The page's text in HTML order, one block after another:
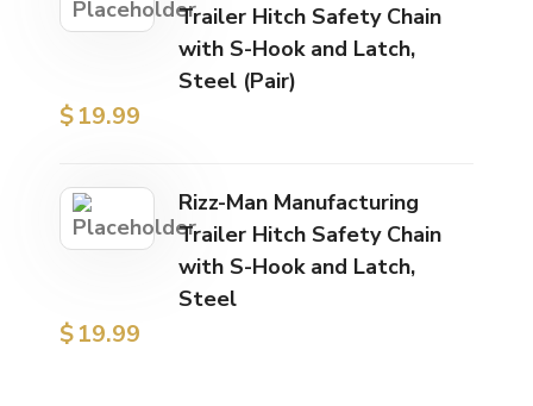
Trailer Hitch Safety Chain
with S-Hook and Latch,
Steel (Pair)
$19.99
Rizz-Man Manufacturing
Trailer Hitch Safety Chain
with S-Hook and Latch,
Steel
$19.99